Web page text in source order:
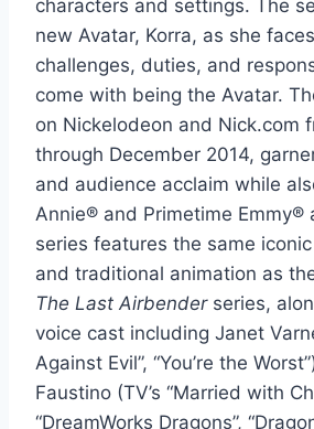
characters and settings. The
new Avatar, Korra, as she
challenges, duties, and
come with being the Avatar.
on Nickelodeon and Nick.com
through December 2014,
and audience acclaim while
Annie® and Primetime Emmy®
series features the same
and traditional animation as
The Last Airbenderseries,
voice cast including Janet
Against Evil”, “You’re the
Faustino (TV’s “Married with
“DreamWorks Dragons”,